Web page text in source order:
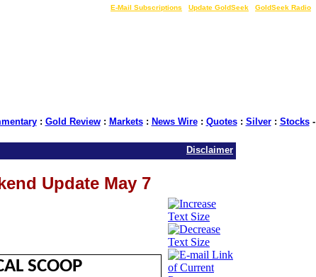
E-Mail Subscriptions Update GoldSeek GoldSeek Radio
: Gold Review: Markets: News Wire: Quotes: Silver: Stocks-
Disclaimer
Update May 7
SCOOP